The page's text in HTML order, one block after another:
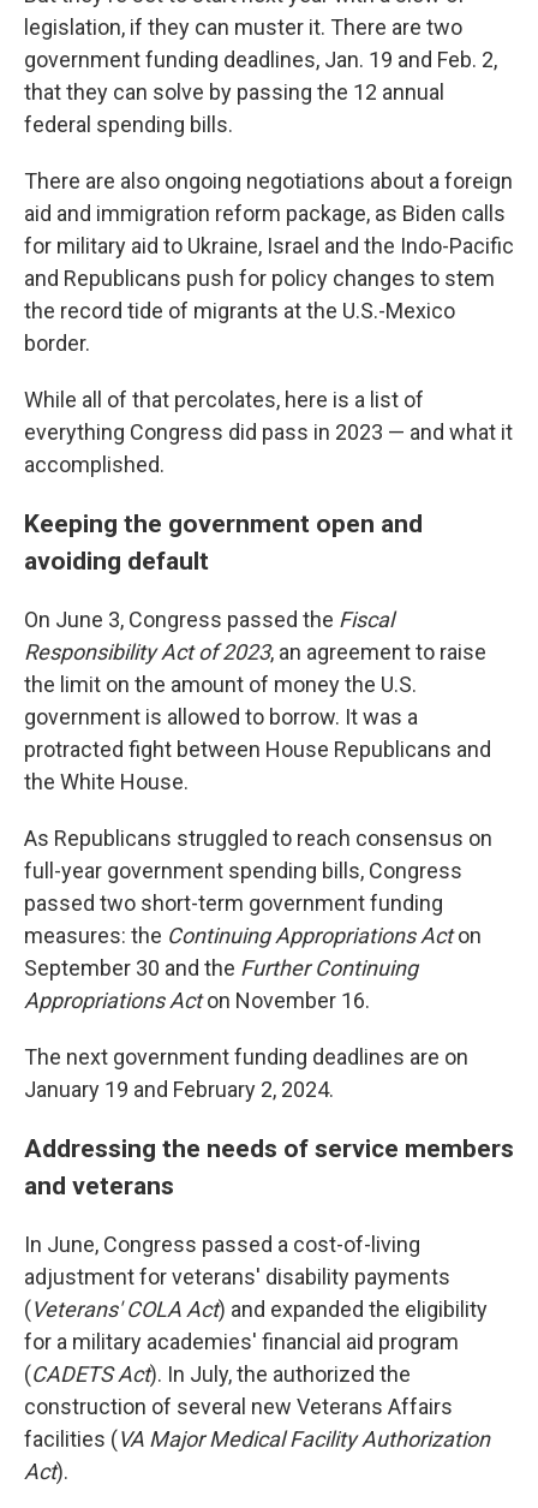
legislation, if they can muster it. There are two
government funding deadlines, Jan. 19 and Feb. 2,
that they can solve by passing the 12 annual
federal spending bills.
There are also ongoing negotiations about a foreign
aid and immigration reform package, as Biden calls
for military aid to Ukraine, Israel and the Indo-Pacific
and Republicans push for policy changes to stem
the record tide of migrants at the U.S.-Mexico
border.
While all of that percolates, here is a list of
everything Congress did pass in 2023 — and what it
accomplished.
Keeping the government open and
avoiding default
On June 3, Congress passed the Fiscal
Responsibility Act of 2023, an agreement to raise
the limit on the amount of money the U.S.
government is allowed to borrow. It was a
protracted fight between House Republicans and
the White House.
As Republicans struggled to reach consensus on
full-year government spending bills, Congress
passed two short-term government funding
measures: the Continuing Appropriations Act on
September 30 and the Further Continuing
Appropriations Act on November 16.
The next government funding deadlines are on
January 19 and February 2, 2024.
Addressing the needs of service members
and veterans
In June, Congress passed a cost-of-living
adjustment for veterans' disability payments
(Veterans' COLA Act) and expanded the eligibility
for a military academies' financial aid program
(CADETS Act). In July, the authorized the
construction of several new Veterans Affairs
facilities (VA Major Medical Facility Authorization
Act).